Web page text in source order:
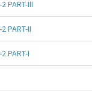
PART-III
PART-II
PART-I